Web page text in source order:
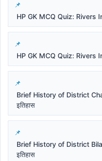
HP GK MCQ Quiz: Rivers
HP GK MCQ Quiz: Rivers
Brief History of District
इतिहास
Brief History of District
इतिहास